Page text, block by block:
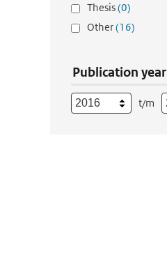
Thesis(0)
Other(16)
Publication year
t/m